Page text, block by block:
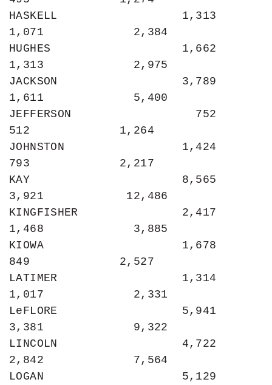
HASKELL                  1,313
1,071             2,384
HUGHES                   1,662
1,313             2,975
JACKSON                  3,789
1,611             5,400
JEFFERSON                  752
512             1,264
JOHNSTON                 1,424
793             2,217
KAY                      8,565
3,921            12,486
KINGFISHER               2,417
1,468             3,885
KIOWA                    1,678
849             2,527
LATIMER                  1,314
1,017             2,331
LeFLORE                  5,941
3,381             9,322
LINCOLN                  4,722
2,842             7,564
LOGAN                    5,129